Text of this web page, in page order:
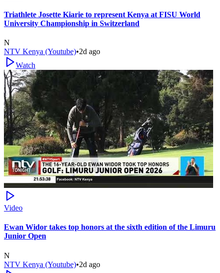
Triathlete Josette Kiarie to represent Kenya at FISU World
University Championship in Switzerland
N
NTV Kenya (Youtube)•2d ago
Watch
Video
Ewan Widor takes top honors at the sixth edition of the Limuru
Junior Open
N
NTV Kenya (Youtube)•2d ago